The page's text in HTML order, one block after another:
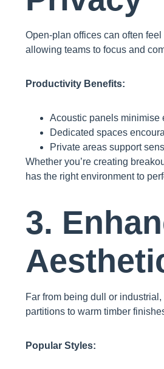
Open-plan offices can often
allowing teams to focus and
Productivity Benefits:
Acoustic panels minimise
Dedicated spaces
Private areas support
Whether you’re creating
has the right environment to
3.
Far from being dull or industrial,
partitions to warm timber
Popular Styles: